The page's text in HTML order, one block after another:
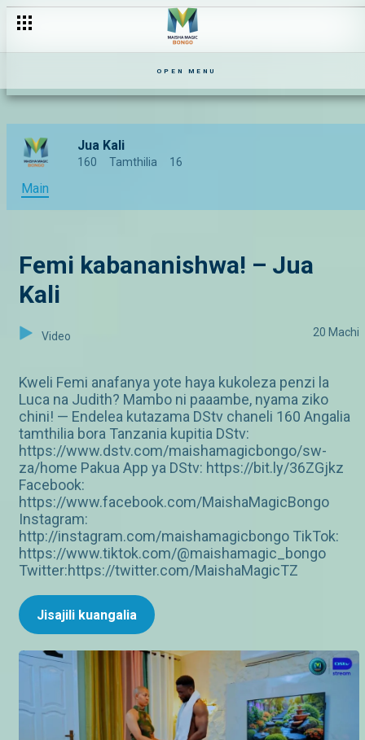
OPEN MENU
Jua Kali
160 Tamthilia 16
Main
Femi kabananishwa! – Jua
Kali
Video 20 Machi
Kweli Femi anafanya yote haya kukoleza penzi la
Luca na Judith? Mambo ni paaambe, nyama ziko
chini! — Endelea kutazama DStv chaneli 160 Angalia
tamthilia bora Tanzania kupitia DStv:
https://www.dstv.com/maishamagicbongo/sw-
za/home Pakua App ya DStv: https://bit.ly/36ZGjkz
Facebook:
https://www.facebook.com/MaishaMagicBongo
Instagram:
http://instagram.com/maishamagicbongo TikTok:
https://www.tiktok.com/@maishamagic_bongo
Twitter:https://twitter.com/MaishaMagicTZ
Jisajili kuangalia
Rose na Mishy wakatizana hadharani – The Mommy Club I S1